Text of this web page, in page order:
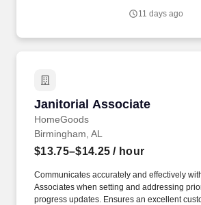
systems, grounds, production and non-
11 days ago
Janitorial Associate
HomeGoods
Janitorial Associate
Birmingham, AL
$13.75–$14.25 / hour
Communicates accurately and effectively
Associates when setting and addressing
progress updates. Ensures an excellent